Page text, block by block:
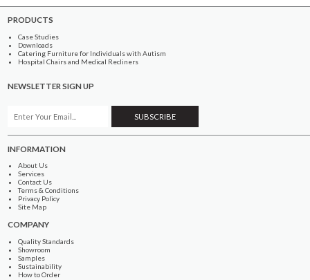
PRODUCTS
Case Studies
Downloads
Catering Furniture for Individuals with Autism
Hospital Chairs and Medical Recliners
NEWSLETTER SIGN UP
INFORMATION
About Us
Services
Contact Us
Terms & Conditions
Privacy Policy
Site Map
COMPANY
Quality Standards
Showroom
Samples
Sustainability
How to Order